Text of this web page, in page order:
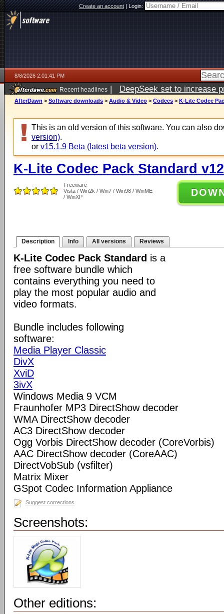
Create an account|Login:
8/8/2026 2:01:41 PM
Recent headlines | DeepSeek set to increase
AfterDawn > Software downloads > Audio & Video > Codecs > K-Lite Codec
This is an old version of this software. You can also
version).
or v15.1.9 Beta (latest beta version).
K-Lite Codec Pack Standard
Freeware
Vista / Win2k / Win7 / Win98 / WinME
/ WinXP
Description Info All versions Reviews
K-Lite Codec Pack Standard is a
free software bundle which
contains everything you need to
play the most popular audio and
video formats.
Bundle includes following
software:
Media Player Classic
DivX
XviD
3ivX
Windows Media 9 VCM
Fraunhofer MP3 DirectShow decoder
WMA DirectShow decoder
AC3 DirectShow decoder
Ogg Vorbis DirectShow decoder (CoreVorbis)
AAC DirectShow decoder (CoreAAC)
DirectVobSub (vsfilter)
Matrix Mixer
GSpot Codec Information Appliance
Suggest corrections
Screenshots:
Other editions: